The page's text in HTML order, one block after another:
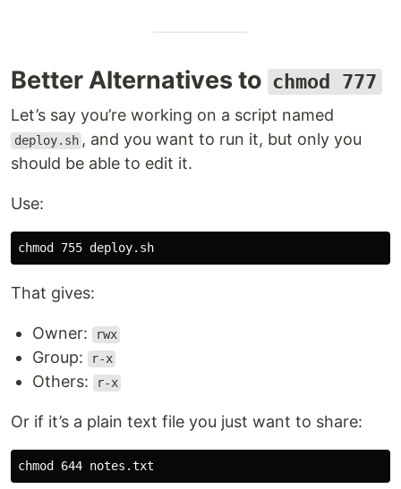
Better Alternatives to chmod 777
Let’s say you’re working on a script named
deploy.sh , and you want to run it, but only you
should be able to edit it.
Use:
chmod
That gives:
Owner: rwx
Group: r-x
Others: r-x
Or if it’s a plain text file you just want to share:
chmod